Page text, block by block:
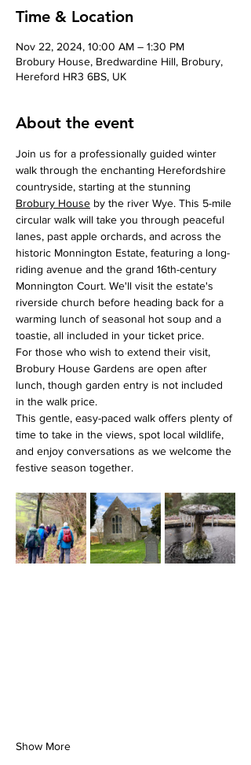
Time & Location
Nov 22, 2024, 10:00 AM – 1:30 PM
Brobury House, Bredwardine Hill, Brobury,
Hereford HR3 6BS, UK
About the event
Join us for a professionally guided winter
walk through the enchanting Herefordshire
countryside, starting at the stunning
Brobury House by the river Wye. This 5-mile
circular walk will take you through peaceful
lanes, past apple orchards, and across the
historic Monnington Estate, featuring a long-
riding avenue and the grand 16th-century
Monnington Court. We'll visit the estate's
riverside church before heading back for a
warming lunch of seasonal hot soup and a
toastie, all included in your ticket price.
For those who wish to extend their visit,
Brobury House Gardens are open after
lunch, though garden entry is not included
in the walk price.
This gentle, easy-paced walk offers plenty of
time to take in the views, spot local wildlife,
and enjoy conversations as we welcome the
festive season together.
Show More